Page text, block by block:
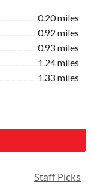
0.20 miles
0.92 miles
0.93 miles
1.24 miles
1.33 miles
Staff Picks